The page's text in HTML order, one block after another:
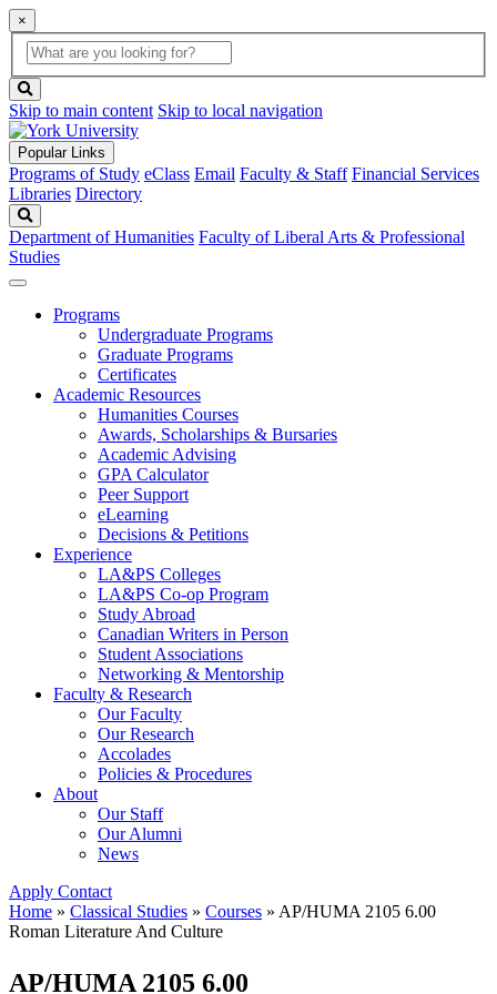
×
Global
Search
search
box
button
Skip to main content Skip to local navigation
Popular Links
Programs of Study eClass Email Faculty & Staff Financial Services
Libraries Directory
Department of Humanities Faculty of Liberal Arts & Professional
Studies
Programs
Undergraduate Programs
Graduate Programs
Certificates
Academic Resources
Humanities Courses
Awards, Scholarships & Bursaries
Academic Advising
GPA Calculator
Peer Support
eLearning
Decisions & Petitions
Experience
LA&PS Colleges
LA&PS Co-op Program
Study Abroad
Canadian Writers in Person
Student Associations
Networking & Mentorship
Faculty & Research
Our Faculty
Our Research
Accolades
Policies & Procedures
About
Our Staff
Our Alumni
News
Apply Contact
Home » Classical Studies » Courses » AP/HUMA 2105 6.00
Roman Literature And Culture
AP/HUMA 2105 6.00